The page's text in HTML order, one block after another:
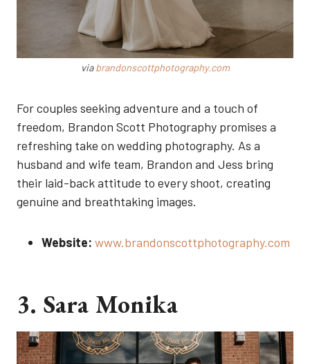
viabrandonscottphotography.com
For couples seeking adventure and a touch of
freedom, Brandon Scott Photography promises a
refreshing take on wedding photography. As a
husband and wife team, Brandon and Jess bring
their laid-back attitude to every shoot, creating
genuine and breathtaking images.
Website: www.brandonscottphotography.com
3. Sara Monika